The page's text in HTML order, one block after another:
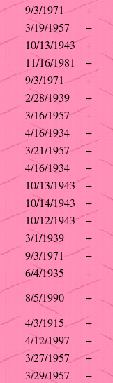
9/3/1971
+
3/19/1957
+
10/13/1943
+
11/16/1981
+
9/3/1971
+
2/28/1939
+
3/16/1957
+
4/16/1934
+
3/21/1957
+
4/16/1934
+
10/13/1943
+
10/14/1943
+
10/12/1943
+
3/1/1939
+
9/3/1971
+
6/4/1935
+
8/5/1990
+
4/3/1915
+
4/12/1997
+
3/27/1957
+
3/29/1957
+